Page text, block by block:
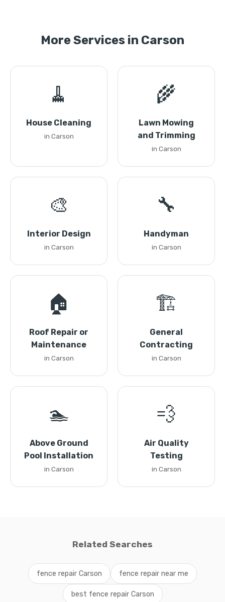
More Services in Carson
🧹
House Cleaning
in Carson
🌾
Lawn Mowing
and Trimming
in Carson
🎨
Interior Design
in Carson
🔧
Handyman
in Carson
🏠
Roof Repair or
Maintenance
in Carson
🏗️
General
Contracting
in Carson
🏊
Above Ground
Pool Installation
in Carson
💨
Air Quality
Testing
in Carson
Related Searches
fence repair Carson fence repair near me
best fence repair Carson